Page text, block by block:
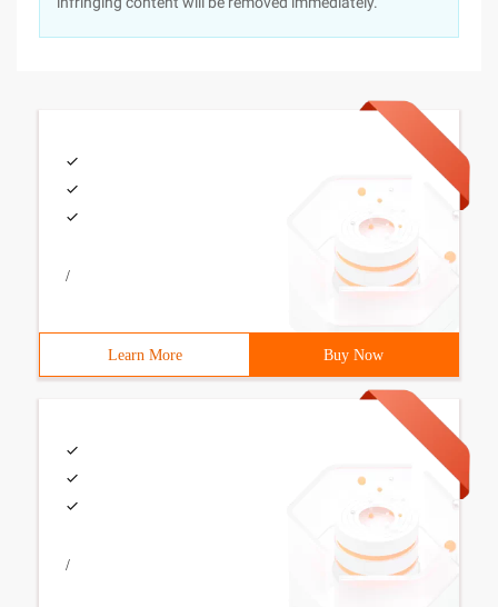
/
Learn More Buy Now
/